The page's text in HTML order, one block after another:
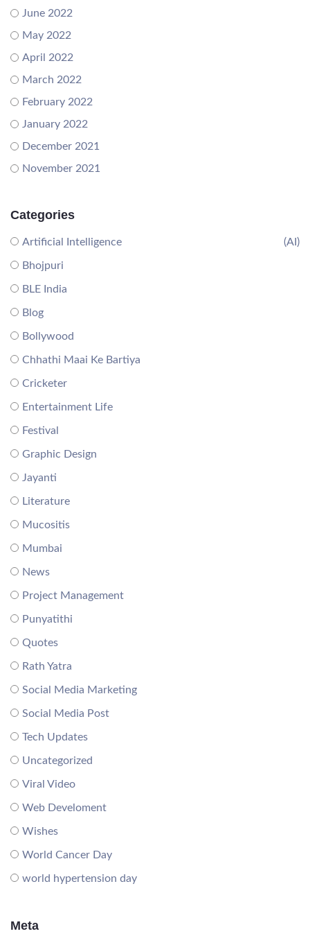
June 2022
May 2022
April 2022
March 2022
February 2022
January 2022
December 2021
November 2021
Categories
Artificial Intelligence (AI)
Bhojpuri
BLE India
Blog
Bollywood
Chhathi Maai Ke Bartiya
Cricketer
Entertainment Life
Festival
Graphic Design
Jayanti
Literature
Mucositis
Mumbai
News
Project Management
Punyatithi
Quotes
Rath Yatra
Social Media Marketing
Social Media Post
Tech Updates
Uncategorized
Viral Video
Web Develoment
Wishes
World Cancer Day
world hypertension day
Meta